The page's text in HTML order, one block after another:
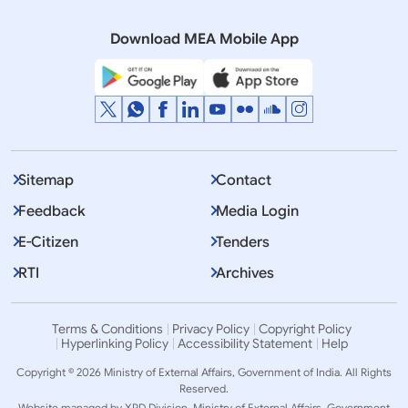
Download MEA Mobile App
Sitemap
Contact
Feedback
Media Login
E-Citizen
Tenders
RTI
Archives
Terms & Conditions Privacy Policy Copyright Policy
Hyperlinking Policy Accessibility Statement Help
Copyright © 2026 Ministry of External Affairs, Government of India. All Rights
Reserved.